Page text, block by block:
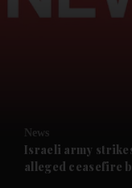
News submenu
Future submenu
News
Israeli army
alleged ceasefire